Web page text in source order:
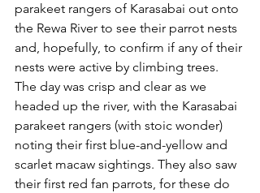
parakeet rangers of Karasabai out onto
the Rewa River to see their parrot nests
and, hopefully, to confirm if any of their
nests were active by climbing trees.
The day was crisp and clear as we
headed up the river, with the Karasabai
parakeet rangers (with stoic wonder)
noting their first blue-and-yellow and
scarlet macaw sightings. They also saw
their first red fan parrots, for these do